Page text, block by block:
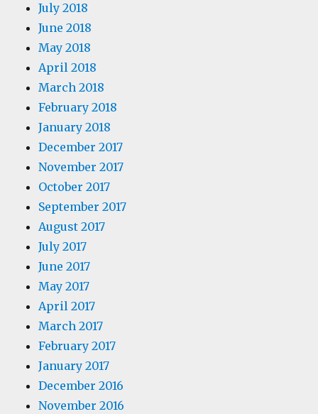
July 2018
June 2018
May 2018
April 2018
March 2018
February 2018
January 2018
December 2017
November 2017
October 2017
September 2017
August 2017
July 2017
June 2017
May 2017
April 2017
March 2017
February 2017
January 2017
December 2016
November 2016